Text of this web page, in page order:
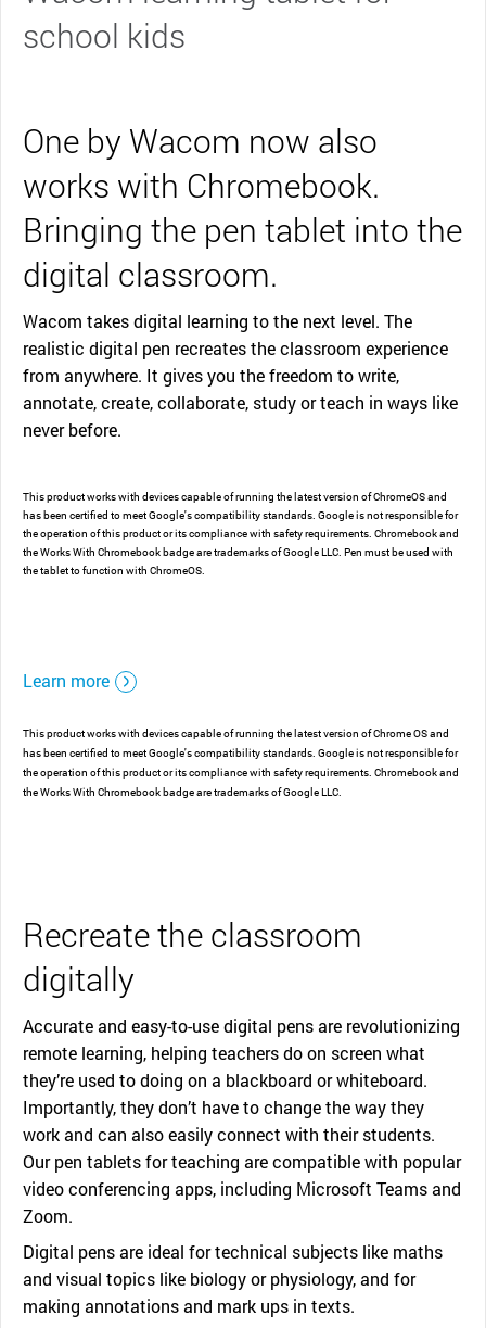
school kids
One by Wacom now also
works with Chromebook.
Bringing the pen tablet into the
digital classroom.
Wacom takes digital learning to the next level. The
realistic digital pen recreates the classroom experience
from anywhere. It gives you the freedom to write,
annotate, create, collaborate, study or teach in ways like
never before.
This product works with devices capable of running the latest version of ChromeOS and
has been certified to meet Google's compatibility standards. Google is not responsible for
the operation of this product or its compliance with safety requirements. Chromebook and
the Works With Chromebook badge are trademarks of Google LLC. Pen must be used with
the tablet to function with ChromeOS.
Learn more
This product works with devices capable of running the latest version of Chrome OS and
has been certified to meet Google's compatibility standards. Google is not responsible for
the operation of this product or its compliance with safety requirements. Chromebook and
the Works With Chromebook badge are trademarks of Google LLC.
Recreate the classroom
digitally
Accurate and easy-to-use digital pens are revolutionizing
remote learning, helping teachers do on screen what
they’re used to doing on a blackboard or whiteboard.
Importantly, they don’t have to change the way they
work and can also easily connect with their students.
Our pen tablets for teaching are compatible with popular
video conferencing apps, including Microsoft Teams and
Zoom.
Digital pens are ideal for technical subjects like maths
and visual topics like biology or physiology, and for
making annotations and mark ups in texts.